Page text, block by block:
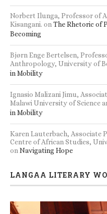
Norbert Ilunga, Professor of
Kisangani. on The Rhetoric of
Becoming
Bjørn Enge Bertelsen,
Anthropology, University of
in Mobility
Ignasio Malizani Jimu,
Malawi University of Science
in Mobility
Karen Lauterbach, Associate
Centre of African Studies,
on Navigating Hope
LANGAA LITERARY